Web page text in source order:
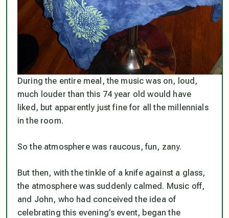
During the entire meal, the music was on, loud,
much louder than this 74 year old would have
liked, but apparently just fine for all the millennials
in the room.
So the atmosphere was raucous, fun, zany.
But then, with the tinkle of a knife against a glass,
the atmosphere was suddenly calmed. Music off,
and John, who had conceived the idea of
celebrating this evening’s event, began the